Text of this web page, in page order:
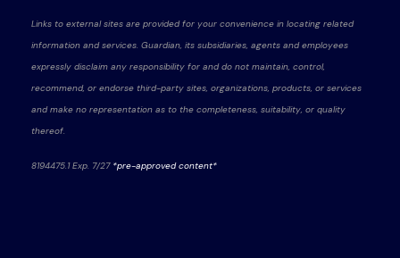
Links to external sites are provided for your convenience in locating related
information and services. Guardian, its subsidiaries, agents and employees
expressly disclaim any responsibility for and do not maintain, control,
recommend, or endorse third-party sites, organizations, products, or services
and make no representation as to the completeness, suitability, or quality
thereof.
8194475.1 Exp. 7/27*pre-approved content*